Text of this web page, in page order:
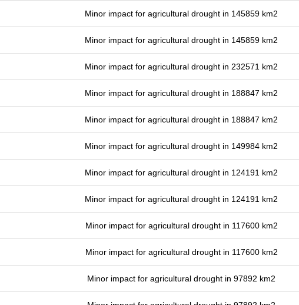
Minor impact for agricultural drought in 145859 km2
Minor impact for agricultural drought in 145859 km2
Minor impact for agricultural drought in 232571 km2
Minor impact for agricultural drought in 188847 km2
Minor impact for agricultural drought in 188847 km2
Minor impact for agricultural drought in 149984 km2
Minor impact for agricultural drought in 124191 km2
Minor impact for agricultural drought in 124191 km2
Minor impact for agricultural drought in 117600 km2
Minor impact for agricultural drought in 117600 km2
Minor impact for agricultural drought in 97892 km2